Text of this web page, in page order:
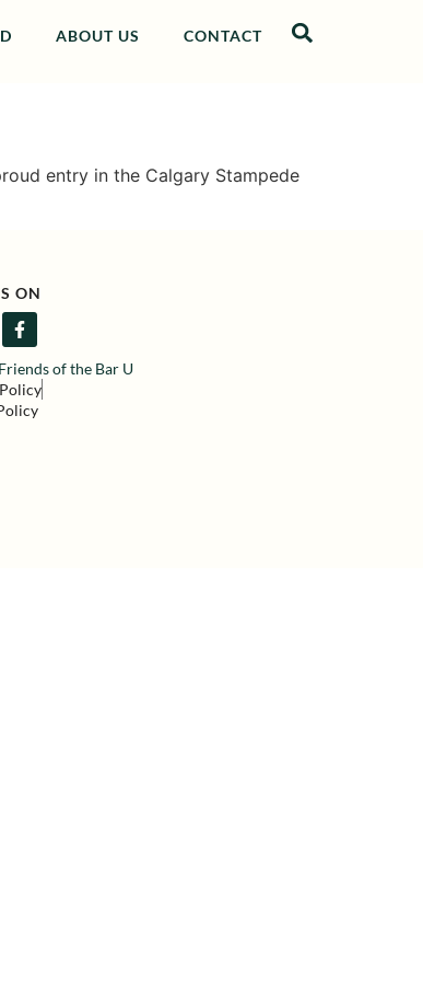
ABOUT US CONTACT
entry in the Calgary Stampede
ON
of the Bar U